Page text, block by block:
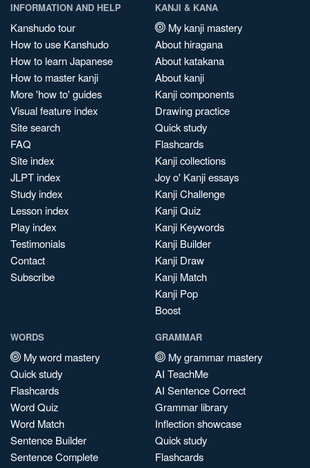
INFORMATION AND HELP
Kanshudo tour
How to use Kanshudo
How to learn Japanese
How to master kanji
More 'how to' guides
Visual feature index
Site search
FAQ
Site index
JLPT index
Study index
Lesson index
Play index
Testimonials
Contact
Subscribe
KANJI & KANA
My kanji mastery
About hiragana
About katakana
About kanji
Kanji components
Drawing practice
Quick study
Flashcards
Kanji collections
Joy o' Kanji essays
Kanji Challenge
Kanji Quiz
Kanji Keywords
Kanji Builder
Kanji Draw
Kanji Match
Kanji Pop
Boost
WORDS
My word mastery
Quick study
Flashcards
Word Quiz
Word Match
Sentence Builder
Sentence Complete
GRAMMAR
My grammar mastery
AI TeachMe
AI Sentence Correct
Grammar library
Inflection showcase
Quick study
Flashcards